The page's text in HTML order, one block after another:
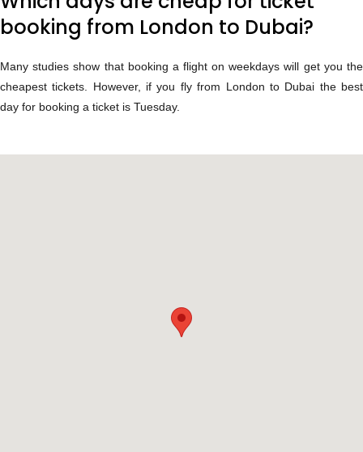
booking from London to Dubai?
Many studies show that booking a flight on weekdays will get you the
cheapest tickets. However, if you fly from London to Dubai the best
day for booking a ticket is Tuesday.